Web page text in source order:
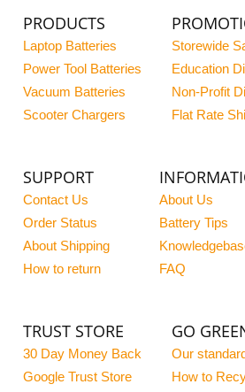
PRODUCTS
Laptop Batteries
Power Tool Batteries
Vacuum Batteries
Scooter Chargers
Storewide
Education
Non-Profit
Flat Rate
SUPPORT
Contact Us
Order Status
About Shipping
How to return
About Us
Battery Tips
FAQ
TRUST STORE
30 Day Money Back
Google Trust Store
GO
Our standard
How to